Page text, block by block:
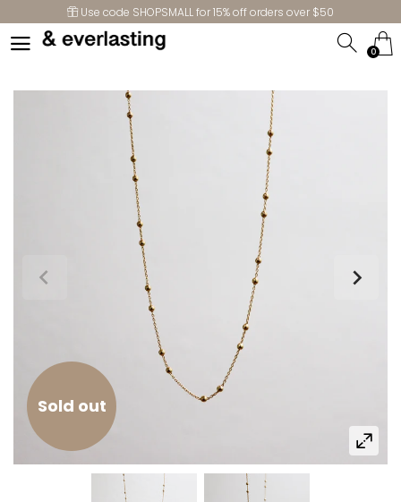
Use code SHOPSMALL for 15% off orders over $50
0
Sold out